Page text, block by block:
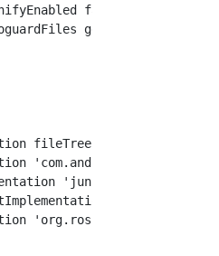
false
fileTree(dir: 'libs',
'junit:junit:4.12'